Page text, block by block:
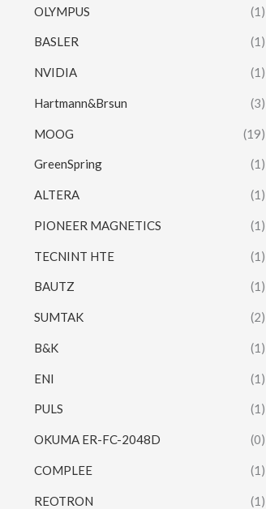
OLYMPUS (1)
BASLER (1)
NVIDIA (1)
Hartmann&Brsun (3)
MOOG (19)
GreenSpring (1)
ALTERA (1)
PIONEER MAGNETICS (1)
TECNINT HTE (1)
BAUTZ (1)
SUMTAK (2)
B&K (1)
ENI (1)
PULS (1)
OKUMA ER-FC-2048D (0)
COMPLEE (1)
REOTRON (1)